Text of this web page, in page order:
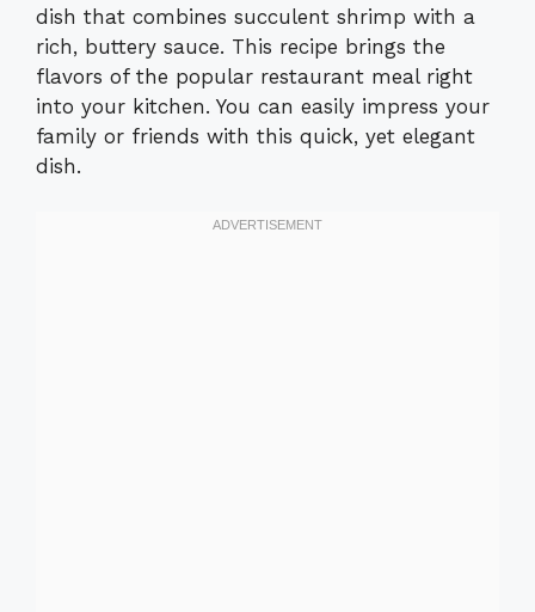
dish that combines succulent shrimp with a
rich, buttery sauce. This recipe brings the
flavors of the popular restaurant meal right
into your kitchen. You can easily impress your
family or friends with this quick, yet elegant
dish.